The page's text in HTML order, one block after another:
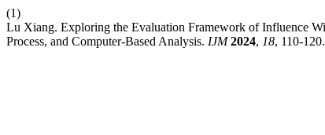
(1)
Lu Xiang. Exploring the Evaluation Framework of Influence
Process, and Computer-Based Analysis. IJM 2024, 18, 110-120.